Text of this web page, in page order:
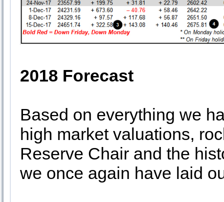
2018 Forecast
Based on everything we
high market valuations,
Reserve Chair and the
we once again have laid